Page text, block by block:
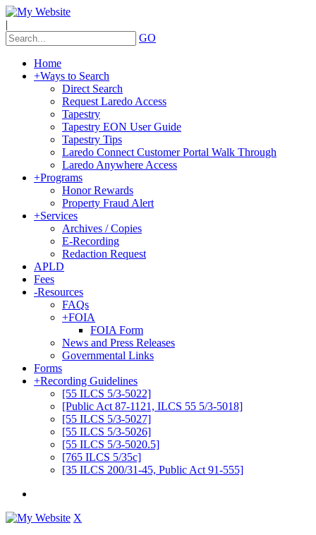
|
GO
Home
+Ways to Search
Direct Search
Request Laredo Access
Tapestry
Tapestry EON User Guide
Tapestry Tips
Laredo Connect Customer Portal Walk Through
Laredo Anywhere Access
+Programs
Honor Rewards
Property Fraud Alert
+Services
Archives / Copies
E-Recording
Redaction Request
APLD
Fees
-Resources
FAQs
+FOIA
FOIA Form
News and Press Releases
Governmental Links
Forms
+Recording Guidelines
[55 ILCS 5/3-5022]
[Public Act 87-1121, ILCS 55 5/3-5018]
[55 ILCS 5/3-5027]
[55 ILCS 5/3-5026]
[55 ILCS 5/3-5020.5]
[765 ILCS 5/35c]
[35 ILCS 200/31-45, Public Act 91-555]
X